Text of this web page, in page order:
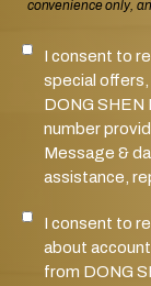
convenience only,
SMS
I consent to
special
DONG SHEN
number
Message &
assistance,
Marketing
I consent to
about
from DONG